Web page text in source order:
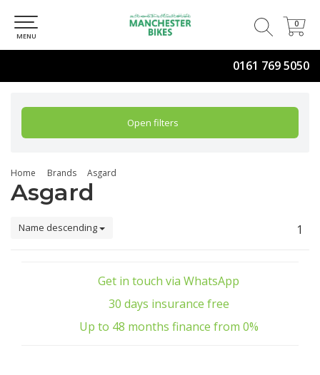
0161 769 5050
0
0
MENU
Open filters
Home Brands Asgard
Asgard
Name descending 1
Get in touch via WhatsApp
30 days insurance free
Up to 48 months finance from 0%